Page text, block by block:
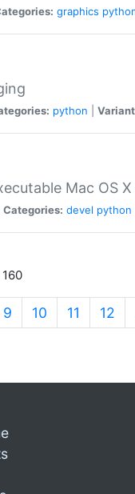
graphics
python
Mac OS X
Categories: devel python
9 10 11 12